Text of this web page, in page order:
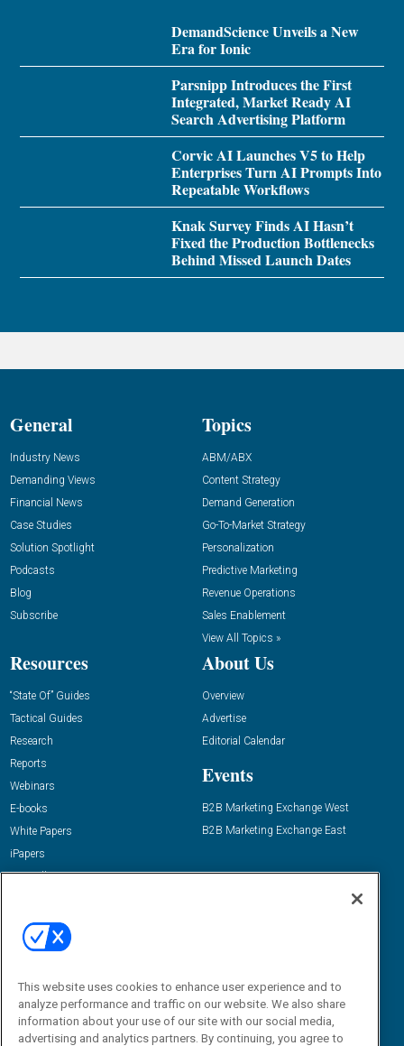
DemandScience Unveils a New
Era for Ionic
Parsnipp Introduces the First
Integrated, Market Ready AI
Search Advertising Platform
Corvic AI Launches V5 to Help
Enterprises Turn AI Prompts Into
Repeatable Workflows
Knak Survey Finds AI Hasn’t
Fixed the Production Bottlenecks
Behind Missed Launch Dates
General
Industry News
Demanding Views
Financial News
Case Studies
Solution Spotlight
Podcasts
Blog
Subscribe
Topics
ABM/ABX
Content Strategy
Demand Generation
Go-To-Market Strategy
Personalization
Predictive Marketing
Revenue Operations
Sales Enablement
View All Topics »
Resources
“State Of” Guides
Tactical Guides
Research
Reports
Webinars
E-books
White Papers
iPapers
View All Resources »
About Us
Overview
Advertise
Editorial Calendar
Events
B2B Marketing Exchange West
B2B Marketing Exchange East
Email:
dgrprograms@demandgenreport.com
This website uses cookies to enhance user experience and to
analyze performance and traffic on our website. We also share
information about your use of our site with our social media,
advertising and analytics partners. By continuing, you agree to